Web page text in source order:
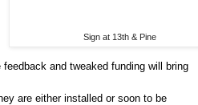
Sign at 13th & Pine
and tweaked funding will bring
are either installed or soon to be